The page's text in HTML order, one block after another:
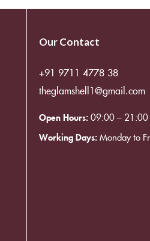
Our Contact
+91 9711 4778 38
theglamshell1@gmail.com
Open Hours:09:00 – 21:00
Working Days:Monday to